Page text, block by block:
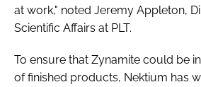
at work," noted Jeremy Appleton,
Scientific Affairs at PLT.
To ensure that Zynamite could be
of finished products, Nektium has